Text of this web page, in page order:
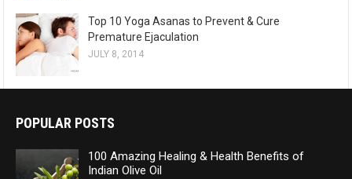
Top 10 Yoga Asanas to Prevent & Cure
Premature Ejaculation
JULY 8, 2014
POPULAR POSTS
100 Amazing Healing & Health Benefits of
Indian Olive Oil